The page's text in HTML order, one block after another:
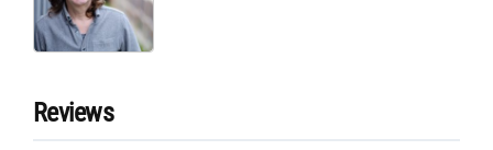
Reviews